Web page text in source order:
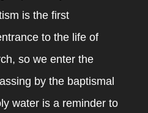
is the first
to the life of
so we enter the
by the baptismal
water is a reminder to